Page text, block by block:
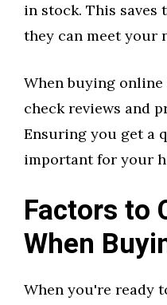
in stock. This saves
they can meet your
When buying
check reviews and
Ensuring you get a
important for your
Factors to
When
When you're ready